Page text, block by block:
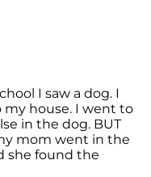
I saw a dog. I
house. I went to
in the dog. BUT
mom went in the
she found the